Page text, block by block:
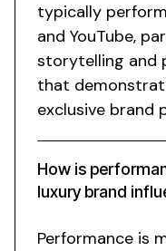
How is
luxury brand
typically
and YouTube,
storytelling and
that
exclusive brand
Performance is